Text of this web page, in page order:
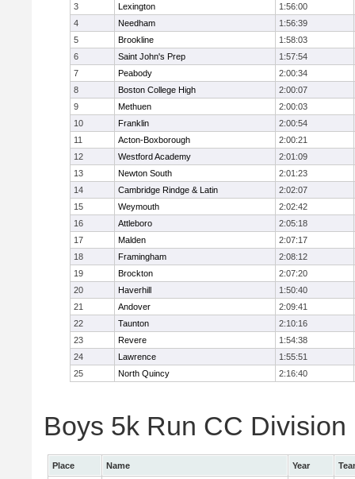
3
Lexington
1:56:00
4
Needham
1:56:39
5
Brookline
1:58:03
6
Saint John's Prep
1:57:54
7
Peabody
2:00:34
8
Boston College High
2:00:07
9
Methuen
2:00:03
10
Franklin
2:00:54
11
Acton-Boxborough
2:00:21
12
Westford Academy
2:01:09
13
Newton South
2:01:23
14
Cambridge Rindge & Latin
2:02:07
15
Weymouth
2:02:42
16
Attleboro
2:05:18
17
Malden
2:07:17
18
Framingham
2:08:12
19
Brockton
2:07:20
20
Haverhill
1:50:40
21
Andover
2:09:41
22
Taunton
2:10:16
23
Revere
1:54:38
24
Lawrence
1:55:51
25
North Quincy 2:16:40
Boys 5k Run CC
Place Name Year